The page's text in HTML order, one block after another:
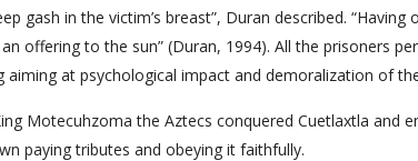
gash in the victim’s breast”, Duran described.
offering to the sun” (Duran, 1994). All the prisoners
aiming at psychological impact and demoralization of
Motecuhzoma the Aztecs conquered Cuetlaxtla and
paying tributes and obeying it faithfully.